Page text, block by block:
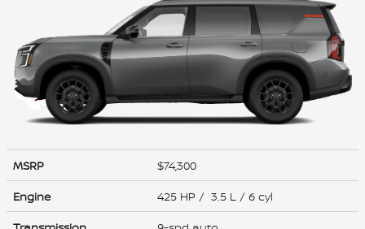
MSRP
$74,300
Engine
425 HP / 3.5 L / 6 cyl